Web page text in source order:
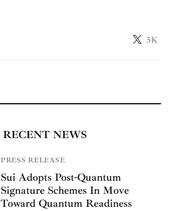
5K
RECENT NEWS
PRESS RELEASE
Sui Adopts Post-Quantum
Signature Schemes In Move
Toward Quantum Readiness